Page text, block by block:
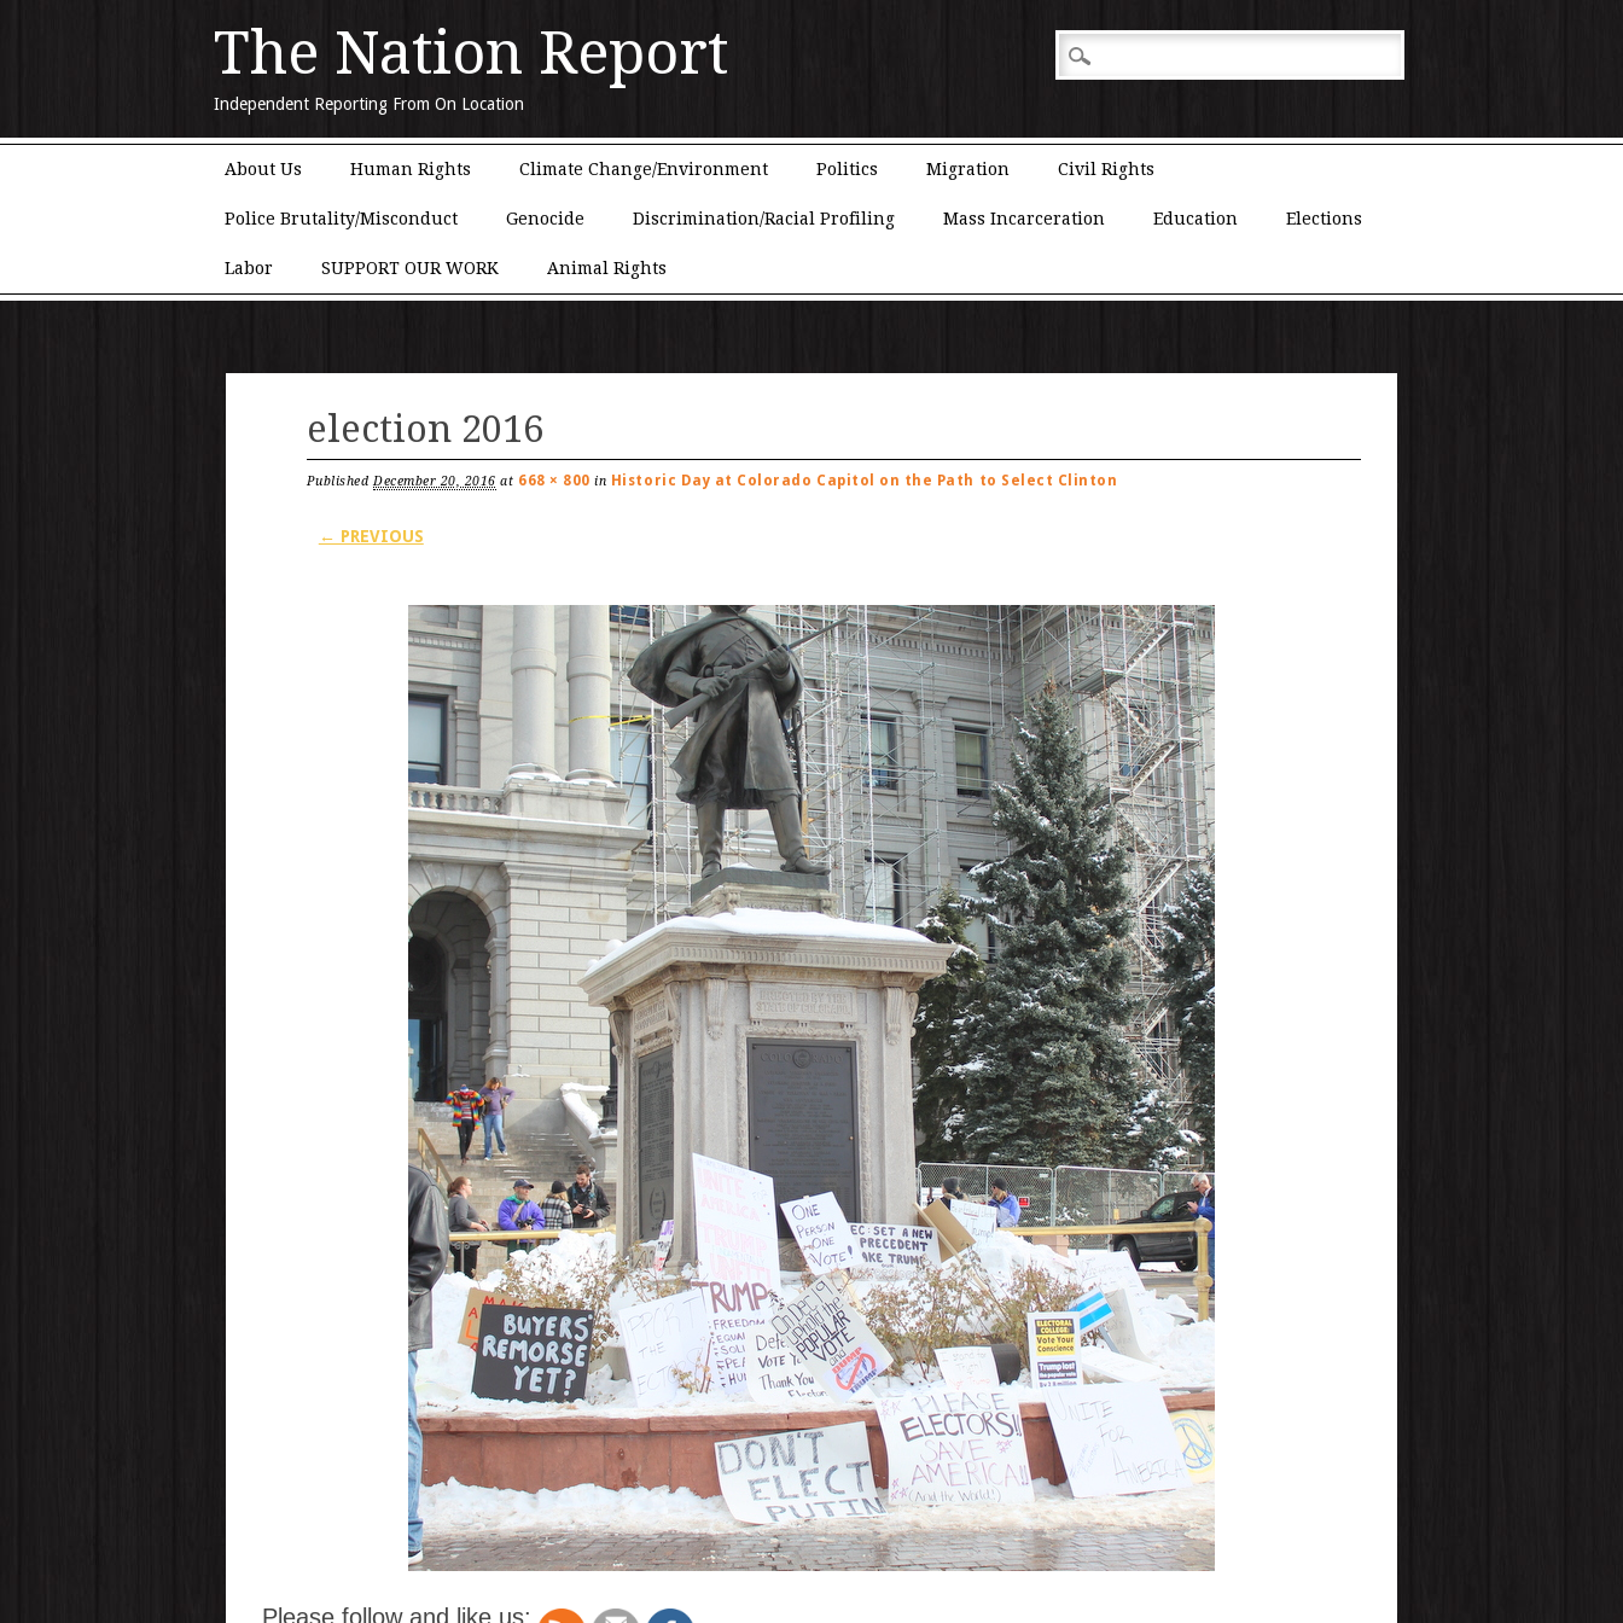
The Nation Report
Independent Reporting From On Location
About Us Human Rights Climate Change/Environment Politics Migration Civil Rights
Police Brutality/Misconduct Genocide Discrimination/Racial Profiling Mass Incarceration Education Elections
Labor SUPPORT OUR WORK Animal Rights
election 2016
PublishedDecember 20, 2016 at 668 × 800 in Historic Day at Colorado Capitol on the Path to Select Clinton
← PREVIOUS
Please follow and like us: